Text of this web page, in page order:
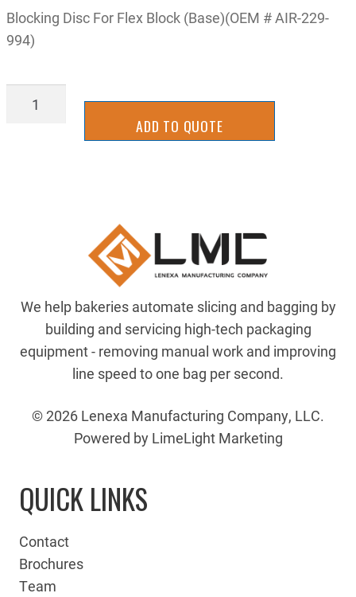
Blocking Disc For Flex Block (Base)(OEM # AIR-229-
994)
ADD TO QUOTE
We help bakeries automate slicing and bagging by
building and servicing high-tech packaging
equipment - removing manual work and improving
line speed to one bag per second.
© 2026 Lenexa Manufacturing Company, LLC.
Powered by LimeLight Marketing
QUICK LINKS
Contact
Brochures
Team